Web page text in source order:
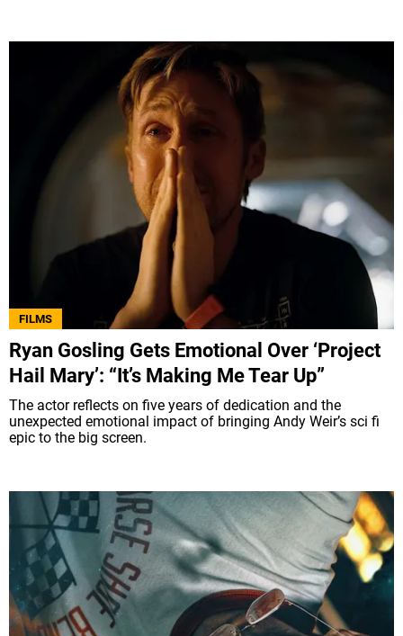
FILMS
Ryan Gosling Gets Emotional Over ‘Project
Hail Mary’: “It’s Making Me Tear Up”
The actor reflects on five years of dedication and the
unexpected emotional impact of bringing Andy Weir’s sci fi
epic to the big screen.